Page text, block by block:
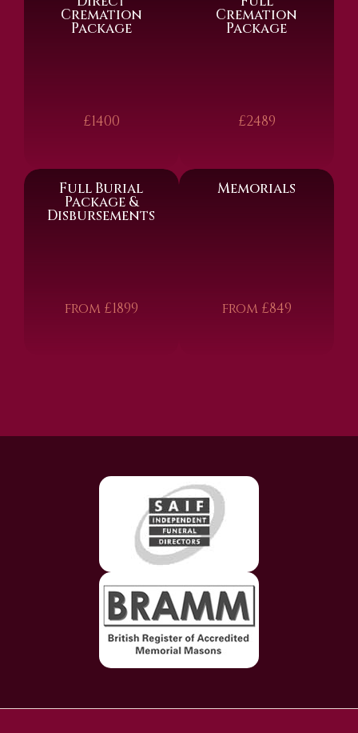
Cremation
Package
£1400
Cremation
Package
£2489
Full Burial
Package &
Disbursements
from £1899
Memorials
from £849